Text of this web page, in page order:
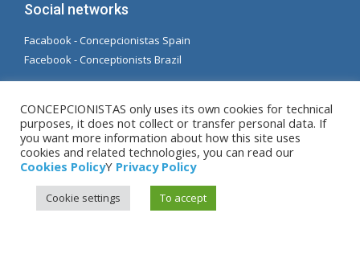
Social networks
Facabook - Concepcionistas Spain
Facebook - Conceptionists Brazil
S.L.
Legal warning|Privacy Policy|Cookies Policy
CONCEPCIONISTAS only uses its own cookies for technical
purposes, it does not collect or transfer personal data. If
you want more information about how this site uses
cookies and related technologies, you can read our
Cookies PolicyY Privacy Policy
Cookie settings To accept